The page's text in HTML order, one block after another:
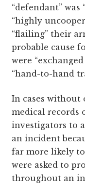
“defendant” was
“highly
“flailing” their
probable cause
were
“hand-to-hand
In cases without
medical records
investigators to
an incident
far more likely
were asked to
throughout an